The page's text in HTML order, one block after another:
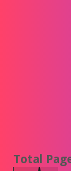
Total